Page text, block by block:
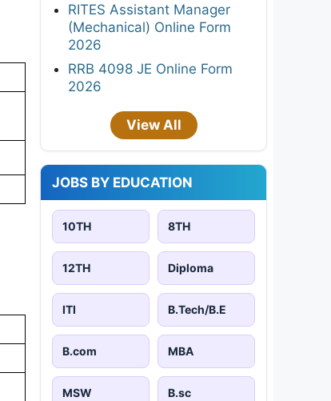
RITES Assistant Manager
(Mechanical) Online Form
2026
RRB 4098 JE Online Form
2026
View All
JOBS BY EDUCATION
10TH 8TH
12TH Diploma
ITI B.Tech/B.E
B.com MBA
MSW B.sc